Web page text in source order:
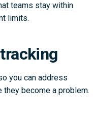
teams stay within
limits.
you can address
become a problem.